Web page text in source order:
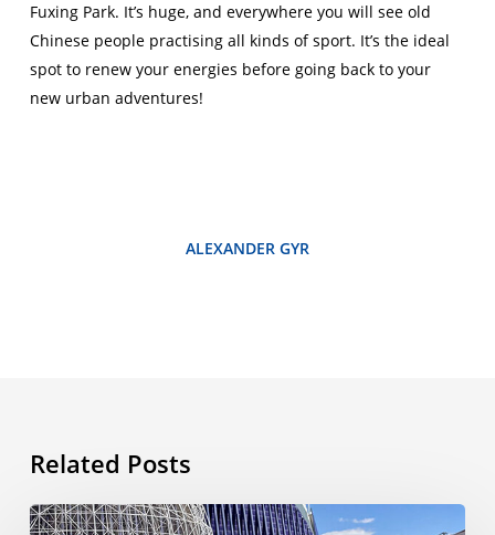
Fuxing Park. It’s huge, and everywhere you will see old
Chinese people practising all kinds of sport. It’s the ideal
spot to renew your energies before going back to your
new urban adventures!
ALEXANDER GYR
Related Posts
My